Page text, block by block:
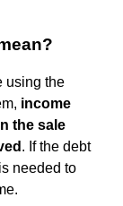
using the
income
the sale
. If the debt
needed to